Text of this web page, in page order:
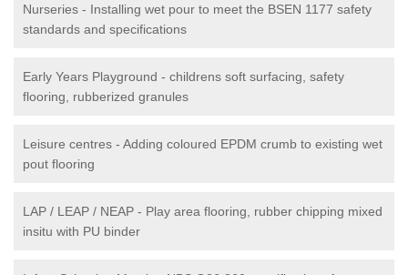
Nurseries - Installing wet pour to meet the BSEN 1177 safety
standards and specifications
Early Years Playground - childrens soft surfacing, safety
flooring, rubberized granules
Leisure centres - Adding coloured EPDM crumb to existing wet
pout flooring
LAP / LEAP / NEAP - Play area flooring, rubber chipping mixed
insitu with PU binder